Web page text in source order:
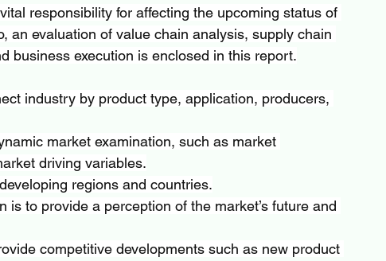
responsibility for affecting the upcoming status of
an evaluation of value chain analysis, supply chain
business execution is enclosed in this report.
industry by product type, application, producers,
market examination, such as market
driving variables.
regions and countries.
is to provide a perception of the market’s future and
competitive developments such as new product